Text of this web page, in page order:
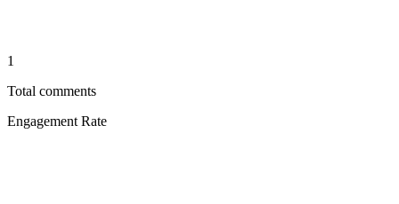
1
Total comments
Engagement Rate